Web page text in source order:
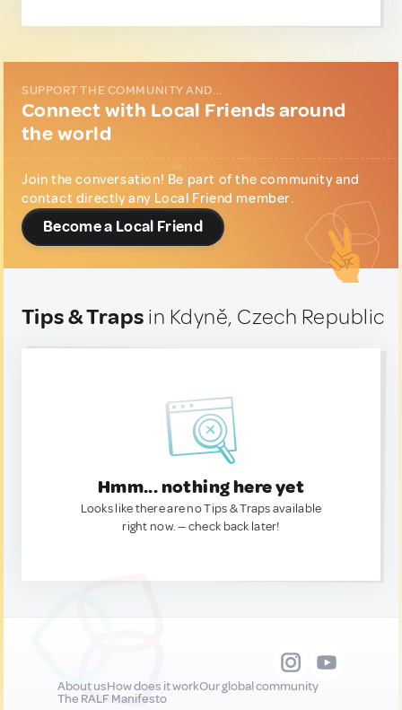
SUPPORT THE COMMUNITY AND...
Connect with Local Friends around
the world
Join the conversation! Be part of the community and
contact directly any Local Friend member.
Become a Local Friend
Tips & Traps in Kdyně, Czech Republic
Hmm... nothing here yet
Looks like there are no Tips & Traps available
right now. — check back later!
About usHow does it workOur global community
The RALF Manifesto